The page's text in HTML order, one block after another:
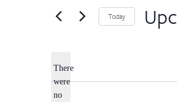
There
were
no
Today